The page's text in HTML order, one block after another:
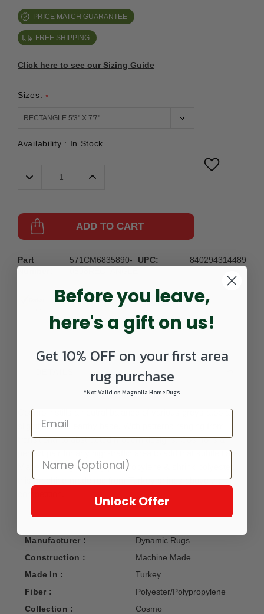
PRICE MATCH GUARANTEE
FREE SHIPPING
Click here to see our Sizing Guide
Sizes: *
Availability : In Stock
Decrease
Quantity:
Increase
ADD TO CART
Part
571CM6835890-
UPC: 840294314489
Cosmo instills a neutral balance of various greys atop a
slightly warm, earthy base. With patterns ranging from
transitional to abstracted modern designs, Cosmo is a
perfect pair for any high-traffic area to add that subtle flare.
Made from high-quality polypropylene & shrink polyester,
this machine-made rug from Turkey shines above the
Manufacturer :
Dynamic Rugs
Construction :
Machine Made
Made In :
Turkey
Fiber :
Polyester/Polypropylene
Collection :
Cosmo
Before you leave,
here's a gift on us!
Get 10% OFF on your first area
rug purchase
*Not Valid on Magnolia Home Rugs
Unlock Offer